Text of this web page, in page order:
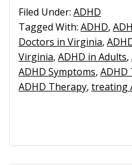
Filed Under: ADHD
Tagged With: ADHD,
Doctors in Virginia,
Virginia, ADHD in Adults,
ADHD Symptoms, ADHD
ADHD Therapy, treating